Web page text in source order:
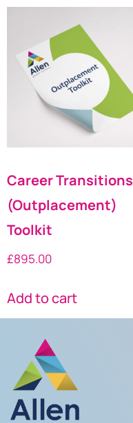
Career Transitions
(Outplacement)
Toolkit
£895.00
Add to cart